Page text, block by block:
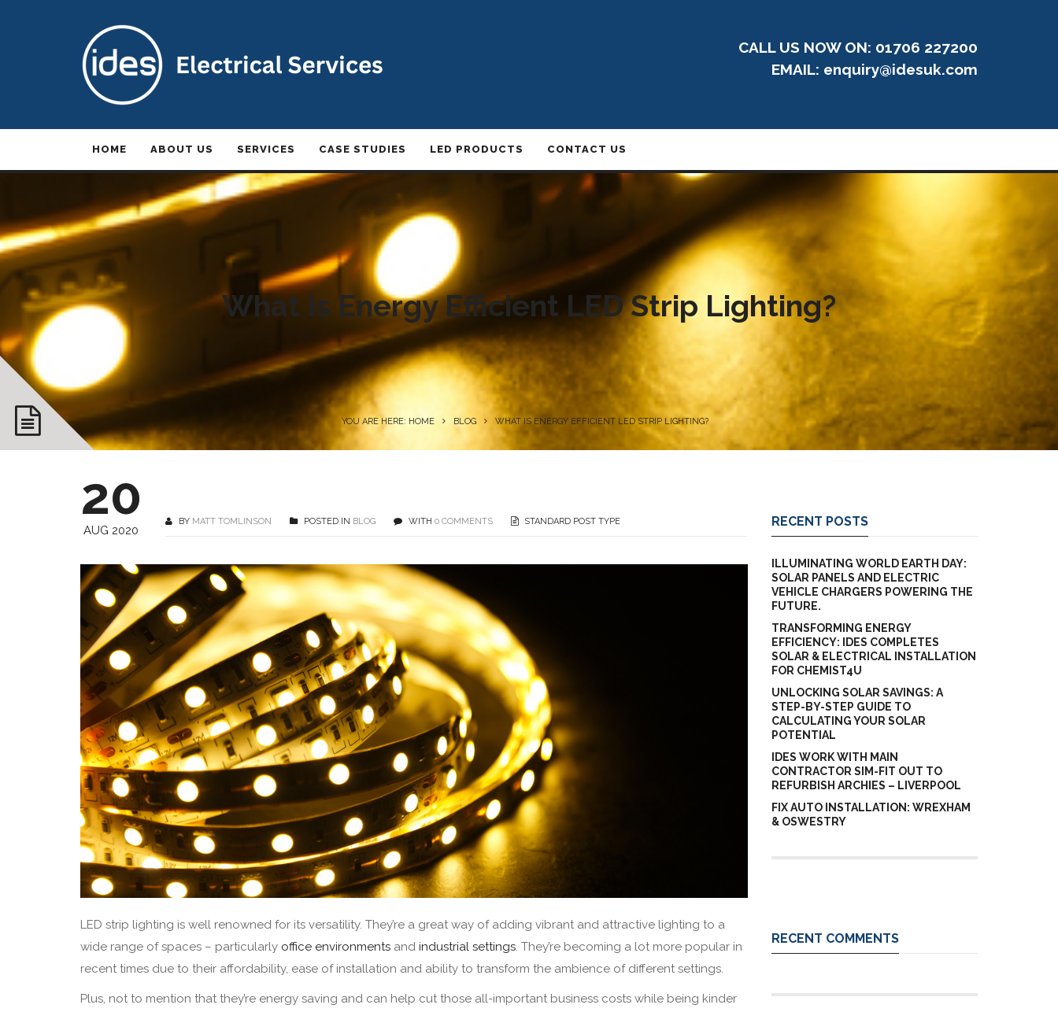
CALL US NOW ON: 01706 227200
EMAIL: enquiry@idesuk.com
HOME ABOUT US SERVICES CASE STUDIES LED PRODUCTS CONTACT US
What Is Energy Efficient LED Strip Lighting?
YOU ARE HERE: HOME BLOG WHAT IS ENERGY EFFICIENT LED STRIP LIGHTING?
20
AUG 2020
BY MATT TOMLINSON POSTED IN BLOG WITH 0 COMMENTS STANDARD POST TYPE
LED strip lighting is well renowned for its versatility. They’re a great way of adding vibrant and attractive lighting to a
wide range of spaces – particularly office environments and industrial settings. They’re becoming a lot more popular in
recent times due to their affordability, ease of installation and ability to transform the ambience of different settings.
Plus, not to mention that they’re energy saving and can help cut those all-important business costs while being kinder
RECENT POSTS
ILLUMINATING WORLD EARTH DAY:
SOLAR PANELS AND ELECTRIC
VEHICLE CHARGERS POWERING THE
FUTURE.
TRANSFORMING ENERGY
EFFICIENCY: IDES COMPLETES
SOLAR & ELECTRICAL INSTALLATION
FOR CHEMIST4U
UNLOCKING SOLAR SAVINGS: A
STEP-BY-STEP GUIDE TO
CALCULATING YOUR SOLAR
POTENTIAL
IDES WORK WITH MAIN
CONTRACTOR SIM-FIT OUT TO
REFURBISH ARCHIES – LIVERPOOL
FIX AUTO INSTALLATION: WREXHAM
& OSWESTRY
RECENT COMMENTS